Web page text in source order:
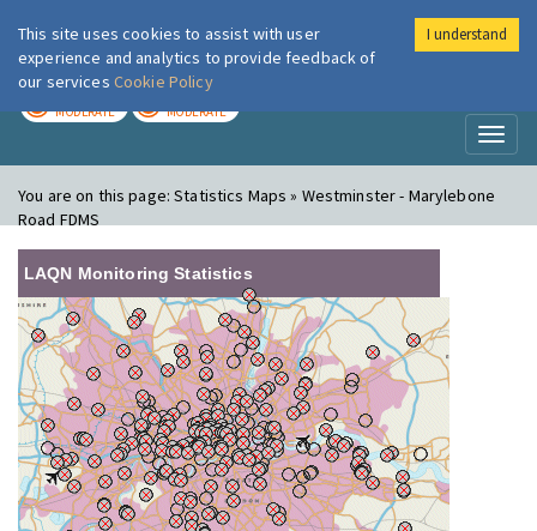
London Air
MODERATE MODERATE
You are on this page:Statistics Maps » Westminster - Marylebone
Road FDMS
LAQN Monitoring Statistics
This site uses cookies to assist with user
experience and analytics to provide feedback of
our services Cookie Policy
I understand